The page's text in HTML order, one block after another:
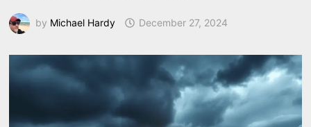
by Michael Hardy December 27, 2024